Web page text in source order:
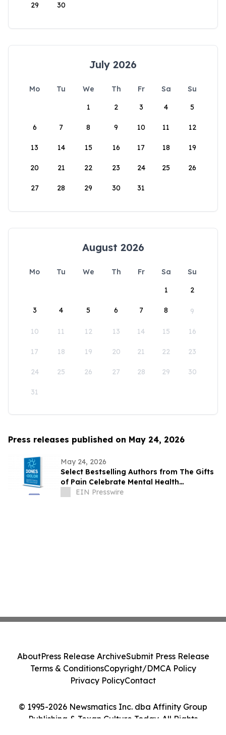
29 30
July 2026
Mo Tu We Th Fr Sa
Su
1
2 3 4 5
6 7 8 9 10 11 12
13 14 15 16 17 18 19
20 21 22 23 24 25 26
27 28 29 30 31
August 2026
Mo Tu We Th Fr Sa
Su
1
2
3 4 5 6 7 8 9
10 11 12 13 14 15 16
17 18 19 20 21 22 23
24 25 26 27 28 29 30
31
Press releases published on May 24, 2026
May 24, 2026
Select Bestselling Authors from The Gifts
of Pain Celebrate Mental Health
Awareness Month with New Spanish
EIN Presswire
© 1995-2026 Newsmatics Inc. dba Affinity Group
Publishing & Texan Culture Today. All Rights
AboutPress Release ArchiveSubmit Press Release
Terms & ConditionsCopyright/DMCA Policy
Privacy PolicyContact